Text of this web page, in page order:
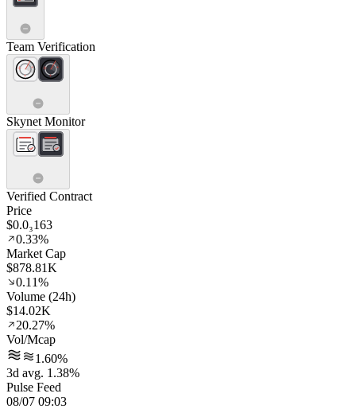
Team Verification
Skynet Monitor
Verified Contract
Price
$0.0₃163
0.33%
Market Cap
$878.81K
0.11%
Volume (24h)
$14.02K
20.27%
Vol/Mcap
1.60%
3d avg. 1.38%
Pulse Feed
08/07 09:03